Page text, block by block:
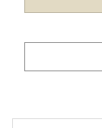
Description